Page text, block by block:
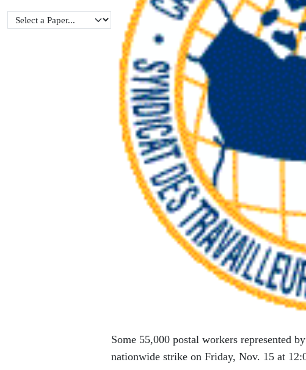
Some 55,000 postal workers represented
nationwide strike on Friday, Nov. 15 at